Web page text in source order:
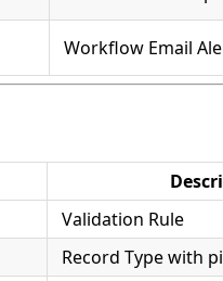
Workflow Email
Validation Rule
Record Type with